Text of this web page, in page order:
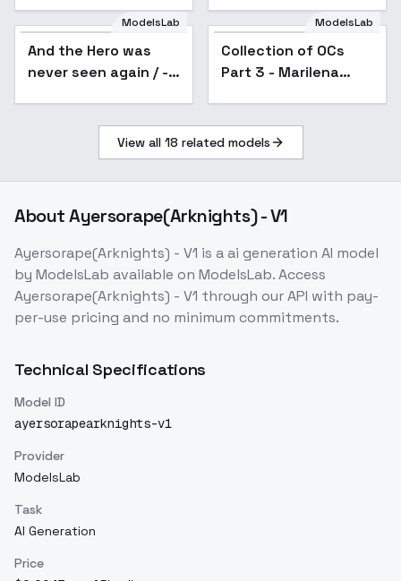
Genshin Impact |
Zenless Zone Zero) -
ModelsLab
And the Hero was
never seen again / -
Popular
ModelsLab
Collection of OCs
Part 3 - Marilena
View all 18 related models
AboutAyersorape(Arknights) - V1
Ayersorape(Arknights) - V1 is aai generation AI model
by ModelsLab available on ModelsLab. Access
Ayersorape(Arknights) - V1 through our API with pay-
per-use pricing and no minimum commitments.
Technical Specifications
Model ID
ayersorapearknights-v1
Provider
ModelsLab
Task
AI Generation
Price